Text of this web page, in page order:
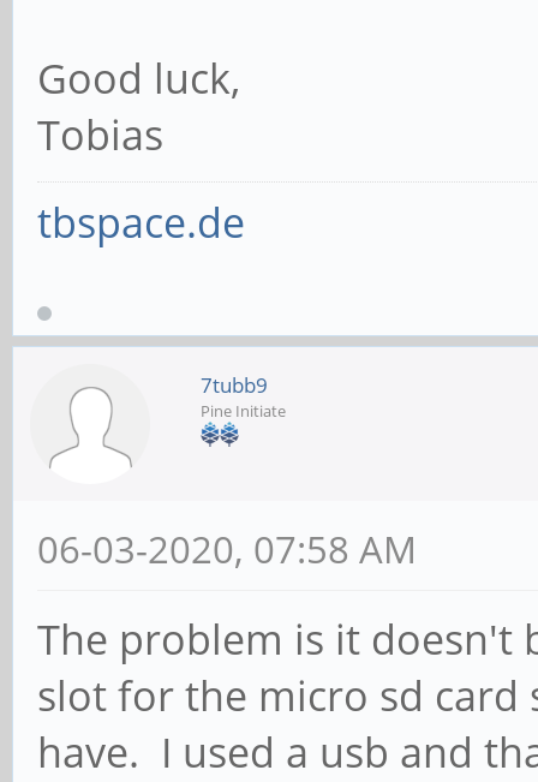
Good luck,
Tobias
tbspace.de
7tubb9
Pine Initiate
06-03-2020, 07:58 AM
The problem is it
slot for the micro sd
have. I used a usb and